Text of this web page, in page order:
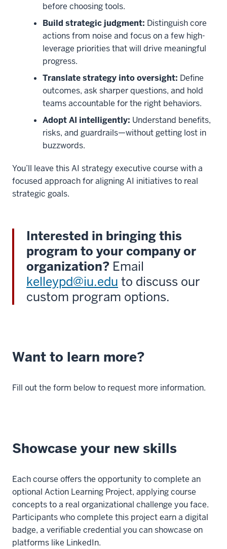
before choosing tools.
Build strategic judgment: Distinguish core
actions from noise and focus on a few high-
leverage priorities that will drive meaningful
progress.
Translate strategy into oversight: Define
outcomes, ask sharper questions, and hold
teams accountable for the right behaviors.
Adopt AI intelligently: Understand benefits,
risks, and guardrails—without getting lost in
buzzwords.
You’ll leave this AI strategy executive course with a
focused approach for aligning AI initiatives to real
strategic goals.
Interested in bringing this
program to your company or
organization? Email
kelleypd@iu.edu to discuss our
custom program options.
Want to learn more?
Fill out the form below to request more information.
Showcase your new skills
Each course offers the opportunity to complete an
optional Action Learning Project, applying course
concepts to a real organizational challenge you face.
Participants who complete this project earn a digital
badge, a verifiable credential you can showcase on
platforms like LinkedIn.